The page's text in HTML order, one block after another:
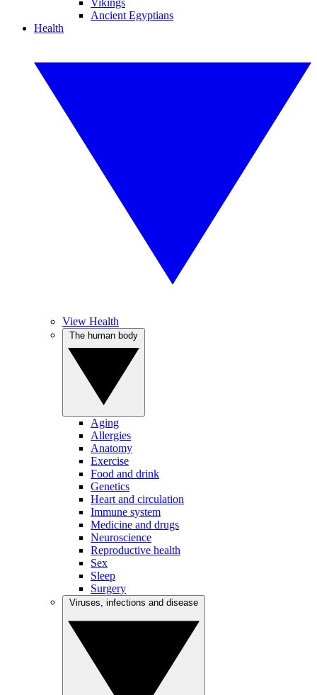
Vikings
Ancient Egyptians
Health
View Health
Aging
Allergies
Anatomy
Exercise
Food and drink
Genetics
Heart and circulation
Immune system
Medicine and drugs
Neuroscience
Reproductive health
Sex
Sleep
Surgery